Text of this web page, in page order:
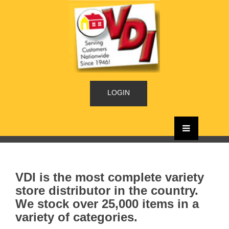
LOGIN
VDI is the most complete variety
store distributor in the country.
We stock over 25,000 items in a
variety of categories.